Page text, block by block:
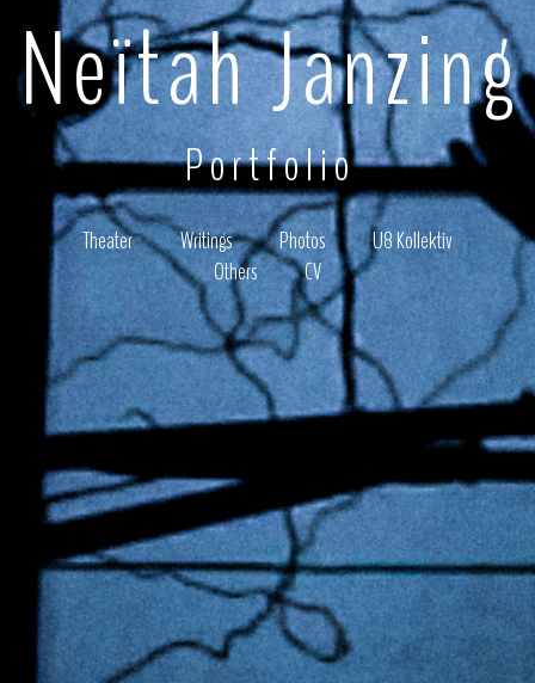
Neïtah Janzing
Portfolio
Theater Writings Photos
U8 Kollektiv
Others
CV